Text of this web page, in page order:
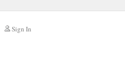
Sign In